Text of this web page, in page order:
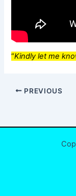
“Kindly let me
PREVIOUS